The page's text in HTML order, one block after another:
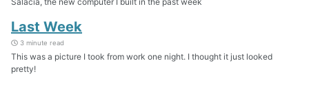
Last Week
3 minute read
This was a picture I took from work one night. I thought it just looked
pretty!